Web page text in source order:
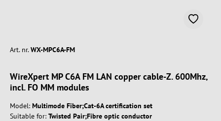
Art. nr. WX-MPC6A-FM
WireXpert MP C6A FM LAN copper cable-Z. 600Mhz,
incl. FO MM modules
Model: Multimode Fiber;Cat-6A certification set
Suitable for: Twisted Pair;Fibre optic conductor